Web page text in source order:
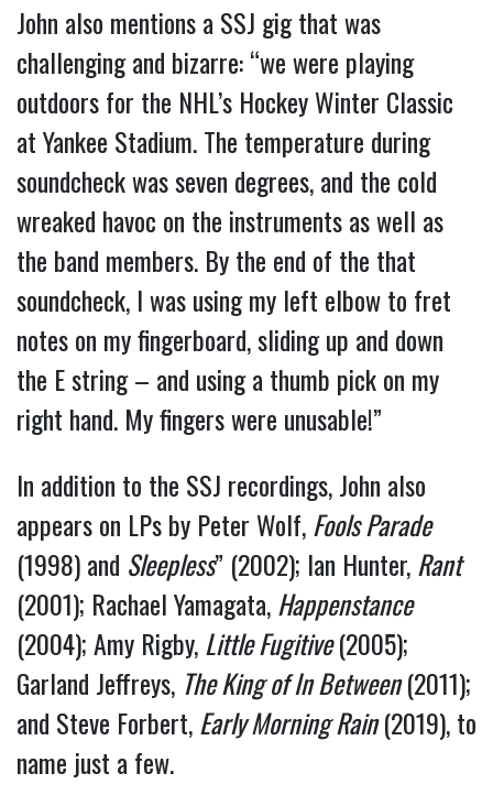
John also mentions a SSJ gig that was
challenging and bizarre: “we were playing
outdoors for the NHL’s Hockey Winter Classic
at Yankee Stadium. The temperature during
soundcheck was seven degrees, and the cold
wreaked havoc on the instruments as well as
the band members. By the end of the that
soundcheck, I was using my left elbow to fret
notes on my fingerboard, sliding up and down
the E string – and using a thumb pick on my
right hand. My fingers were unusable!”
In addition to the SSJ recordings, John also
appears on LPs by Peter Wolf,Fools Parade
(1998) and Sleepless” (2002); Ian Hunter,Rant
(2001); Rachael Yamagata,Happenstance
(2004); Amy Rigby,Little Fugitive(2005);
Garland Jeffreys, The King of In Between(2011);
and Steve Forbert,Early Morning Rain(2019), to
name just a few.